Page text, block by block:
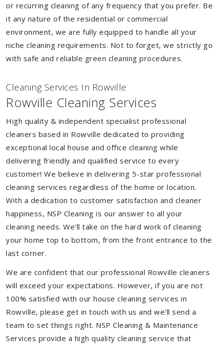
or recurring cleaning of any frequency that you prefer. Be
it any nature of the residential or commercial
environment, we are fully equipped to handle all your
niche cleaning requirements. Not to forget, we strictly go
with safe and reliable green cleaning procedures.
Cleaning Services In Rowville
Rowville Cleaning Services
High quality & independent specialist professional
cleaners based in Rowville dedicated to providing
exceptional local house and office cleaning while
delivering friendly and qualified service to every
customer! We believe in delivering 5-star professional
cleaning services regardless of the home or location.
With a dedication to customer satisfaction and cleaner
happiness, NSP Cleaning is our answer to all your
cleaning needs. We'll take on the hard work of cleaning
your home top to bottom, from the front entrance to the
last corner.
We are confident that our professional Rowville cleaners
will exceed your expectations. However, if you are not
100% satisfied with our house cleaning services in
Rowville, please get in touch with us and we'll send a
team to set things right. NSP Cleaning & Maintenance
Services provide a high quality cleaning service that